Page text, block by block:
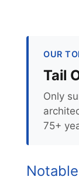
OUR
Tail
Only
75+